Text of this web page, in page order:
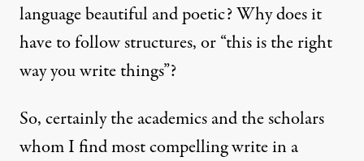
language beautiful and poetic? Why does it
have to follow structures, or “this is the right
way you write things”?
So, certainly the academics and the scholars
whom I find most compelling write in a